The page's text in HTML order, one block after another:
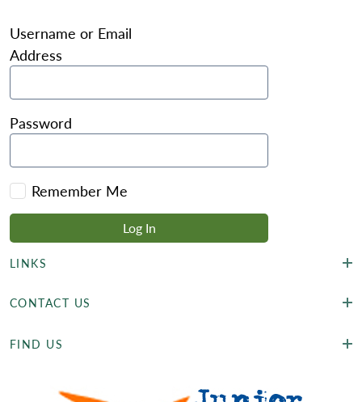
Username or Email
Address
Password
Remember Me
LINKS
CONTACT US
FIND US